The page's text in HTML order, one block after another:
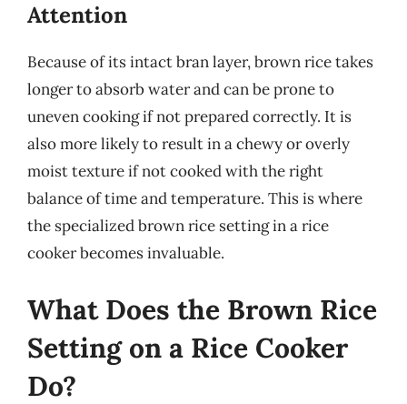
Attention
Because of its intact bran layer, brown rice takes
longer to absorb water and can be prone to
uneven cooking if not prepared correctly. It is
also more likely to result in a chewy or overly
moist texture if not cooked with the right
balance of time and temperature. This is where
the specialized brown rice setting in a rice
cooker becomes invaluable.
What Does the Brown Rice
Setting on a Rice Cooker
Do?